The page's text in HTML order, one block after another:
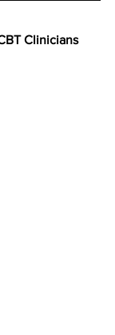
Clinicians